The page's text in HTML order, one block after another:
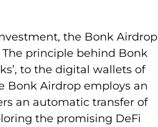
the Bonk Airdrop
The principle behind Bonk
to the digital wallets of
Bonk Airdrop employs an
an automatic transfer of
the promising DeFi